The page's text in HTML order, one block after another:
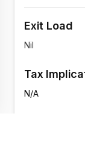
Exit Load
Nil
Tax
N/A